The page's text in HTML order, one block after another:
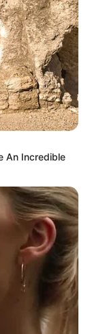
An Incredible